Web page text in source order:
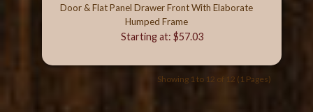
Door & Flat Panel Drawer Front With Elaborate
Humped Frame
Starting at: $57.03
Showing 1 to 12 of 12 (1 Pages)